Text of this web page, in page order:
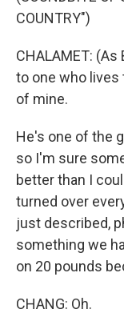
COUNTRY")
CHALAMET:
to one who lives
of mine.
He's one of the
so I'm sure
better than I
turned over
just described,
something we
on 20 pounds
CHANG: Oh.